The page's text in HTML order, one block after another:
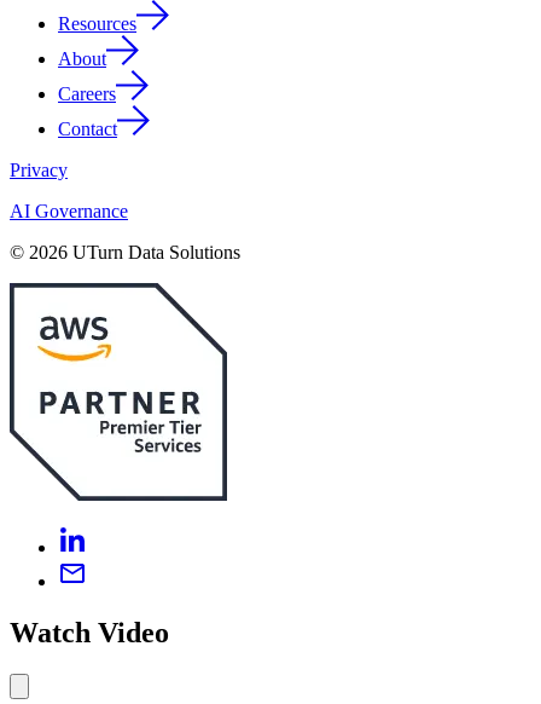
Resources
About
Careers
Contact
Privacy
AI Governance
© 2026 UTurn Data Solutions
Watch Video